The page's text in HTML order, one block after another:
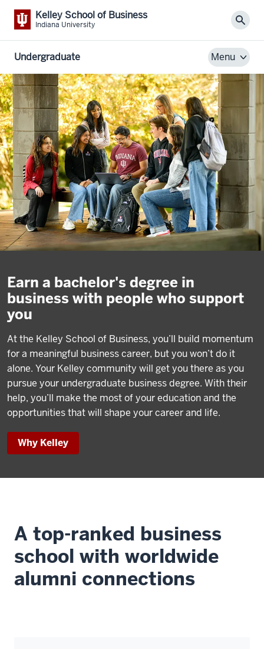
Kelley School of Business
Indiana University
Undergraduate Menu
Earn a bachelor's degree in
business with people who support
you
At the Kelley School of Business, you’ll build momentum
for a meaningful business career, but you won’t do it
alone. Your Kelley community will get you there as you
pursue your undergraduate business degree. With their
help, you’ll make the most of your education and the
opportunities that will shape your career and life.
Why Kelley
A top-ranked business
school with worldwide
alumni connections